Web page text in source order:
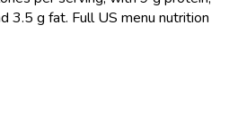
3.5 g fat. Full US menu nutrition